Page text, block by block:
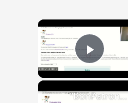
Play
"BonPatron" Vocabulary Guide: School